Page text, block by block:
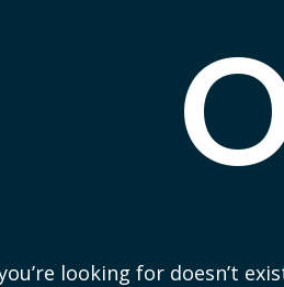
looking for doesn’t